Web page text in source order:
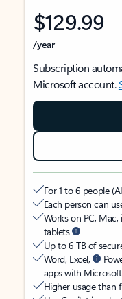
$129.99
/year
Subscription
Microsoft account.
For 1 to 6 people
Each person can
Works on PC,
tablets
Up to 6 TB of
Word, Excel,
apps with
Higher usage than